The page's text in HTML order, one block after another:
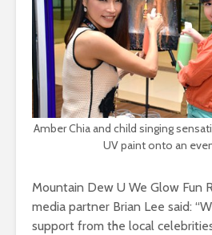
Amber Chia and child singing
UV paint onto an
Mountain Dew U We Glow Fun
media partner Brian Lee said:
support from the local